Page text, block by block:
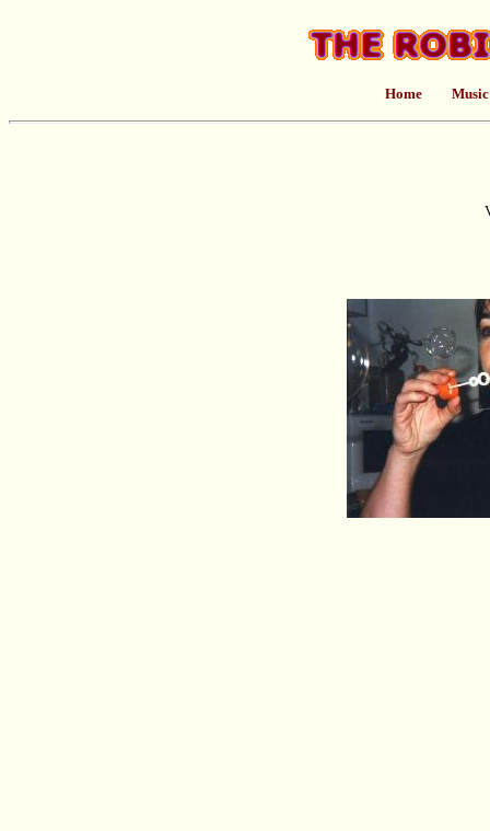
Home Music